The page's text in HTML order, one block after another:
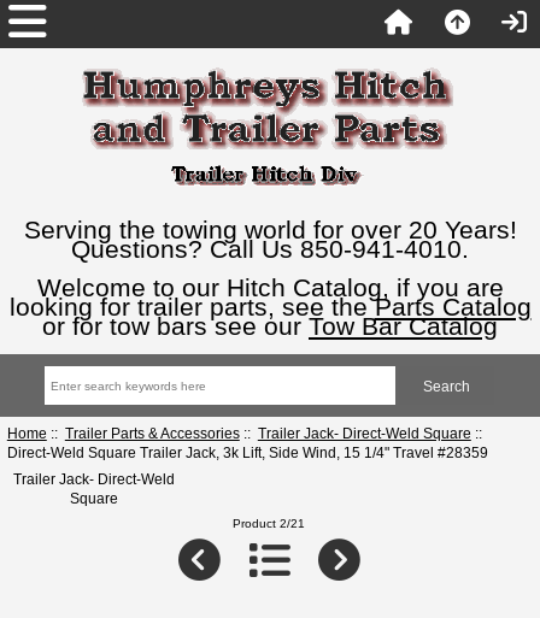
Serving the towing world for over 20 Years!
Questions? Call Us 850-941-4010.
Welcome to our Hitch Catalog, if you are
looking for trailer parts, see theParts Catalog
or for tow bars see our Tow Bar Catalog
Home :: Trailer Parts & Accessories:: Trailer Jack- Direct-Weld Square ::
Direct-Weld Square Trailer Jack, 3k Lift, Side Wind, 15 1/4" Travel #28359
Trailer Jack- Direct-Weld
Square
Product 2/21